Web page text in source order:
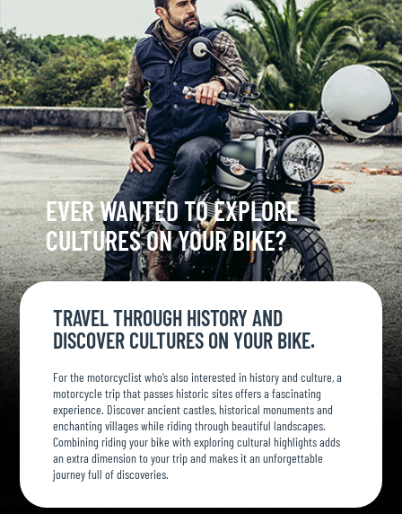
EVER WANTED TO EXPLORE
CULTURES ON YOUR BIKE?
TRAVEL THROUGH HISTORY AND
DISCOVER CULTURES ON YOUR BIKE.
For the motorcyclist who’s also interested in history and culture, a
motorcycle trip that passes historic sites offers a fascinating
experience. Discover ancient castles, historical monuments and
enchanting villages while riding through beautiful landscapes.
Combining riding your bike with exploring cultural highlights adds
an extra dimension to your trip and makes it an unforgettable
journey full of discoveries.